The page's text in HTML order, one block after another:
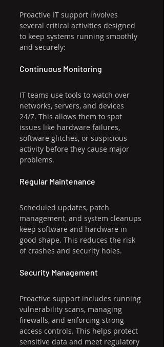
Proactive IT support involves
several critical activities designed
to keep systems running smoothly
and securely:
Continuous Monitoring
IT teams use tools to watch over
networks, servers, and devices
24/7. This allows them to spot
issues like hardware failures,
software glitches, or suspicious
activity before they cause major
problems.
Regular Maintenance
Scheduled updates, patch
management, and system cleanups
keep software and hardware in
good shape. This reduces the risk
of crashes and security holes.
Security Management
Proactive support includes running
vulnerability scans, managing
firewalls, and enforcing strong
access controls. This helps protect
sensitive data and meet regulatory